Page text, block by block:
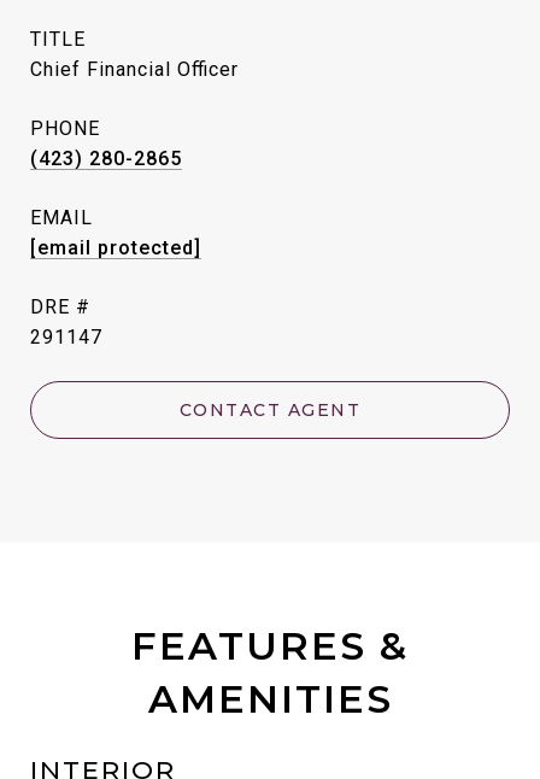
TITLE
Chief Financial Officer
PHONE
(423) 280-2865
EMAIL
[email protected]
DRE #
291147
CONTACT AGENT
FEATURES &
AMENITIES
INTERIOR